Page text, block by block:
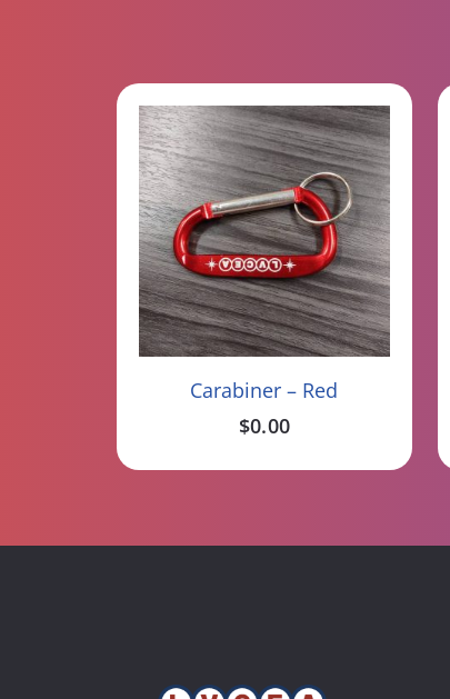
Read More
Carabiner – Red
$0.00